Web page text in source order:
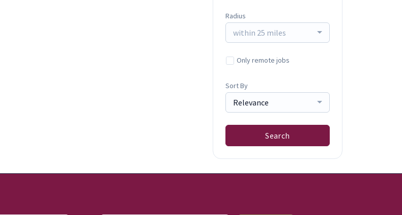
Radius
within 25 miles
Only remote jobs
Sort By
Relevance
Search